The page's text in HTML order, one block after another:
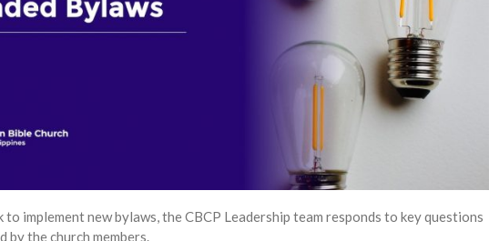
implement new bylaws, the CBCP Leadership team responds to key questions
by the church members.